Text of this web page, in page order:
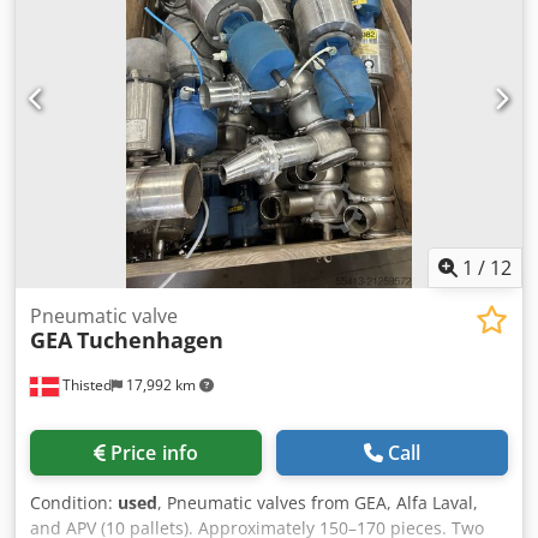
1 / 12
Thisted 17,992 km
Pneumatic valve
GEATuchenhagen
Price info Call
Condition: used, Pneumatic valves from GEA, Alfa Laval,
and APV (10 pallets). Approximately 150–170 pieces. Two